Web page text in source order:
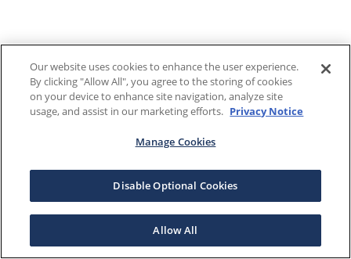
Our website uses cookies to enhance the user experience.
By clicking "Allow All", you agree to the storing of cookies
on your device to enhance site navigation, analyze site
usage, and assist in our marketing efforts. Privacy Notice
Manage Cookies
Disable Optional Cookies
Allow All